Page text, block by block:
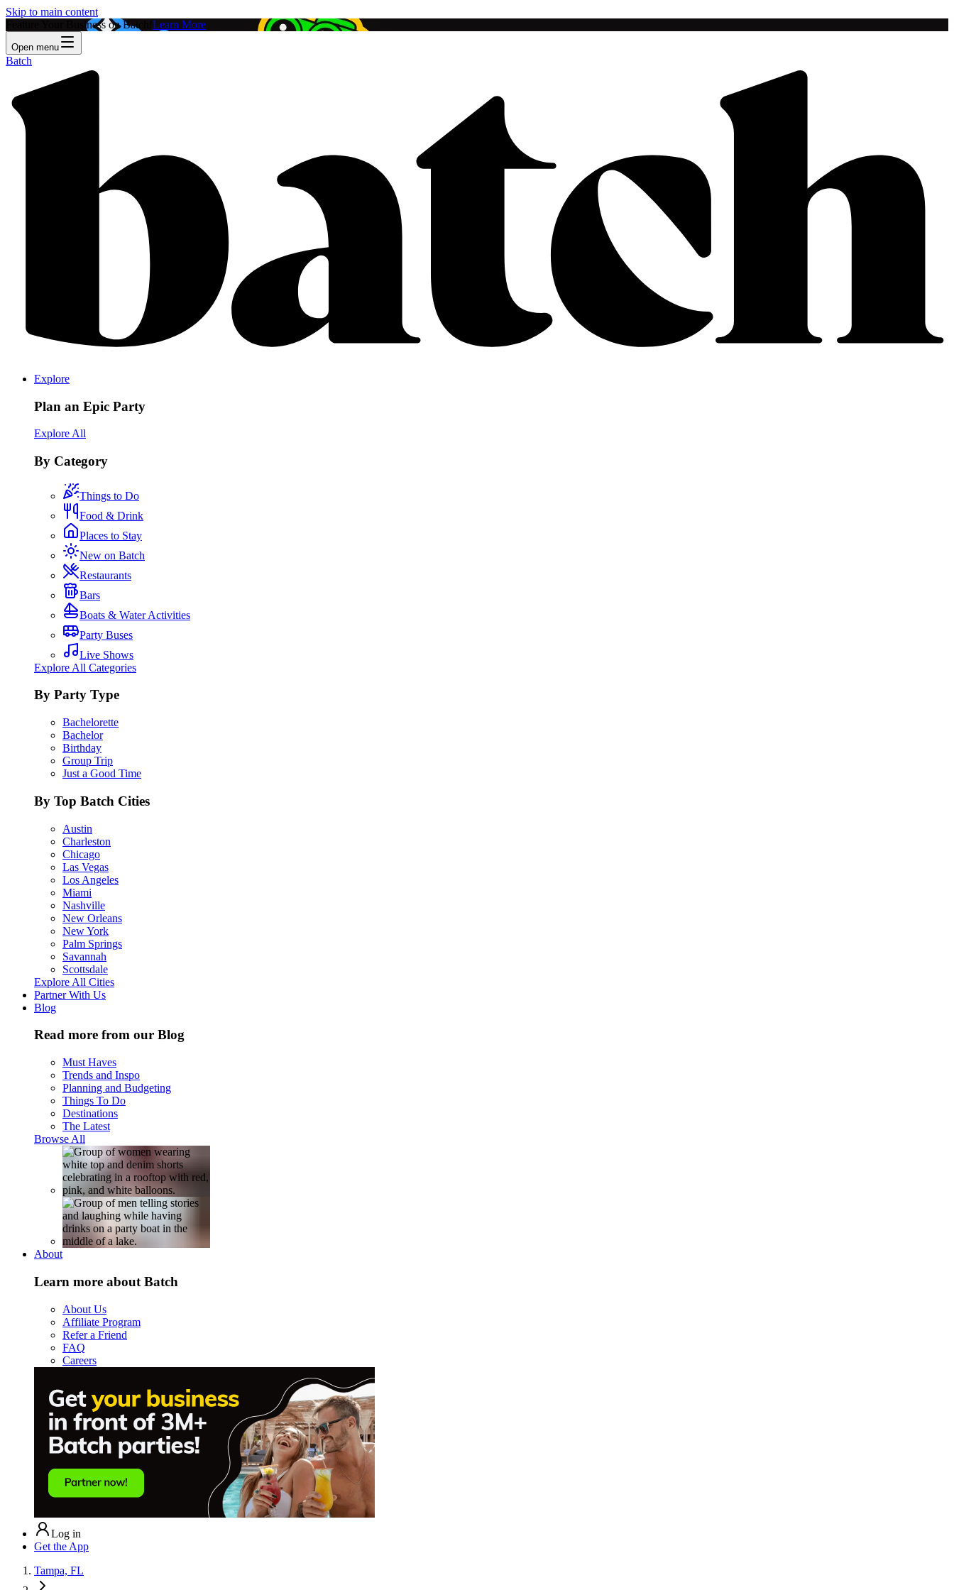
Skip to main content
Feature Your Business on Batch! Learn More
Open menu
Batch
Explore
Plan an Epic Party
Explore All
By Category
Things to Do
Food & Drink
Places to Stay
New on Batch
Restaurants
Bars
Boats & Water Activities
Party Buses
Live Shows
Explore All Categories
By Party Type
Bachelorette
Bachelor
Birthday
Group Trip
Just a Good Time
By Top Batch Cities
Austin
Charleston
Chicago
Las Vegas
Los Angeles
Miami
Nashville
New Orleans
New York
Palm Springs
Savannah
Scottsdale
Explore All Cities
Partner With Us
Blog
Read more from our Blog
Must Haves
Trends and Inspo
Planning and Budgeting
Things To Do
Destinations
The Latest
Browse All
About
Learn more about Batch
About Us
Affiliate Program
Refer a Friend
FAQ
Careers
Log in
Get the App
Tampa, FL